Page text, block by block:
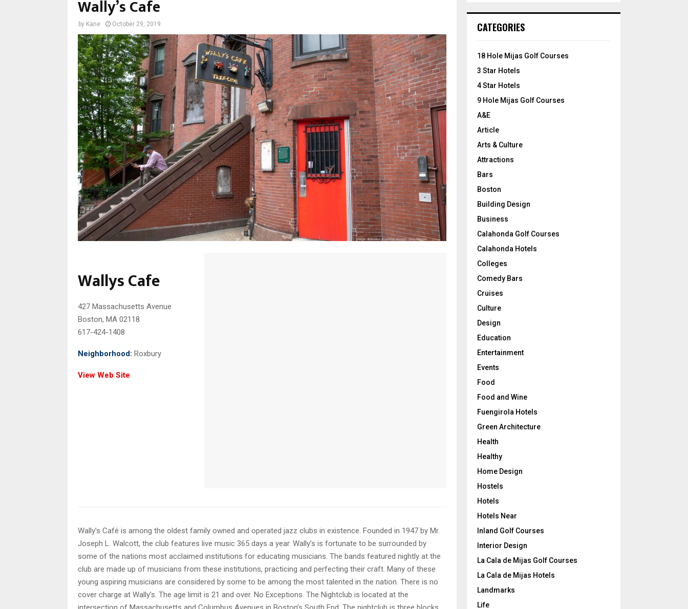
Wally’s Cafe
by Kane October 29, 2019
Wallys Cafe
427 Massachusetts Avenue
Boston, MA 02118
617-424-1408
Neighborhood: Roxbury
View Web Site
Wally’s Café is among the oldest family owned and operated jazz clubs in existence. Founded in 1947 by Mr.
Joseph L. Walcott, the club features live music 365 days a year. Wally’s is fortunate to be surrounded by
some of the nations most acclaimed institutions for educating musicians. The bands featured nightly at the
club are made up of musicians from these institutions, practicing and perfecting their craft. Many of these
young aspiring musicians are considered by some to be among the most talented in the nation. There is no
cover charge at Wally’s. The age limit is 21 and over. No Exceptions. The Nightclub is located at the
h
o
:
CATEGORIES
18 Hole Mijas Golf Courses
3 Star Hotels
4 Star Hotels
9 Hole Mijas Golf Courses
A&E
Article
Arts & Culture
Attractions
Bars
Boston
Building Design
Business
Calahonda Golf Courses
Calahonda Hotels
Colleges
Comedy Bars
Cruises
Culture
Design
Education
Entertainment
Events
Food
Food and Wine
Fuengirola Hotels
Green Architecture
Health
Healthy
Home Design
Hostels
Hotels
Hotels Near
Inland Golf Courses
Interior Design
La Cala de Mijas Golf Courses
La Cala de Mijas Hotels
Landmarks
Life